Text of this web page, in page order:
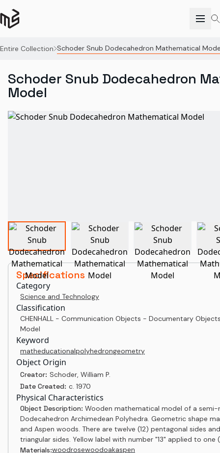
Entire Collection Schoder Snub Dodecahedron Mathematical
Specifications
Category
Science and Technology
Classification
CHENHALL - Communication Objects - Documentary
Model
Keyword
matheducationalpolyhedrongeometry
Object Origin
Creator: Schoder, William P.
Date Created: c. 1970
Physical Characteristics
Object Description: Wooden mathematical model of a semi-
Dodecahedron Archimedean Polyhedra. Geometric shape
and Aspen woods. There are twelve (12) pentagonal sides
triangular sides. Yellow label with number "13" applied to one
Materials:woodrosewoodoakaspen
Schoder Snub Dodecahedron
Model